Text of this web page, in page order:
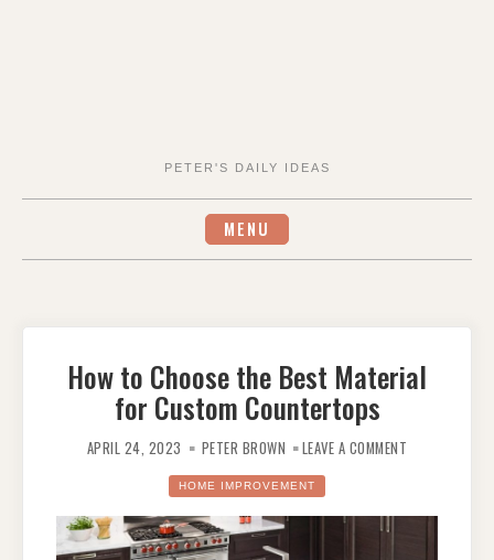
PETER'S DAILY IDEAS
MENU
How to Choose the Best Material
for Custom Countertops
APRIL 24, 2023 PETER BROWN LEAVE A COMMENT
MATERIAL
HOME IMPROVEMENT